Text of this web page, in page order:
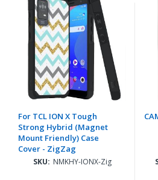
For TCL ION X Tough
Strong Hybrid (Magnet
Mount Friendly) Case
Cover - ZigZag
SKU: NMKHY-IONX-Zig